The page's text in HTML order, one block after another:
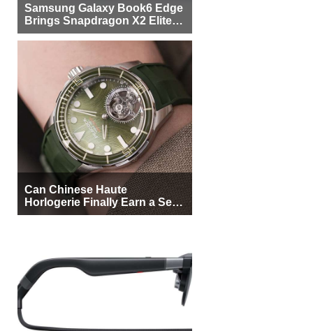
Samsung Galaxy Book6 Edge
Brings Snapdragon X2 Elite to
More Buyers
Can Chinese Haute
Horlogerie Finally Earn a Seat
Beside Switzerland?